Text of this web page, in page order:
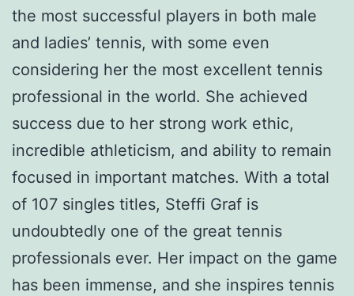
the most successful players in both male
and ladies’ tennis, with some even
considering her the most excellent tennis
professional in the world. She achieved
success due to her strong work ethic,
incredible athleticism, and ability to remain
focused in important matches. With a total
of 107 singles titles, Steffi Graf is
undoubtedly one of the great tennis
professionals ever. Her impact on the game
has been immense, and she inspires tennis